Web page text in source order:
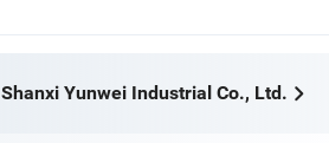
Shanxi Yunwei Industrial Co., Ltd.